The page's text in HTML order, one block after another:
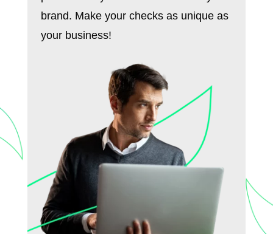
brand. Make your checks as unique as
your business!